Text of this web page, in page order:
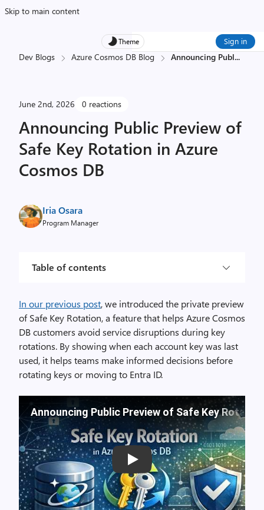
Skip to main content
Theme Sign in
Dev Blogs Azure Cosmos DB Blog Announcing Publ...
June 2nd, 2026 0 reactions
Announcing Public Preview of
Safe Key Rotation in Azure
Cosmos DB
Iria Osara
Program Manager
Table of contents
In our previous post,we introducedthe private preview
of Safe Key Rotation, a featurethat helps Azure Cosmos
DB customers avoid service disruptions during key
rotations. By showingwhen each account key was last
used, it helps teams make informed decisions before
rotating keys or movingto Entra ID.
Announcing Public Preview of Safe Key
Play